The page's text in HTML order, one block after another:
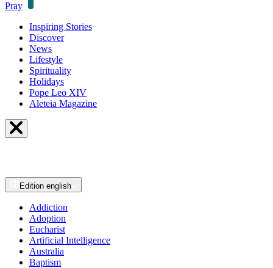
Pray
Inspiring Stories
Discover
News
Lifestyle
Spirituality
Holidays
Pope Leo XIV
Aleteia Magazine
Edition english
Addiction
Adoption
Eucharist
Artificial Intelligence
Australia
Baptism